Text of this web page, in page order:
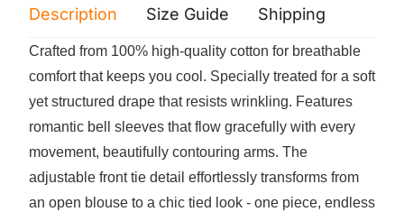
Description Size Guide Shipping
Crafted from 100% high-quality cotton for breathable
comfort that keeps you cool. Specially treated for a soft
yet structured drape that resists wrinkling. Features
romantic bell sleeves that flow gracefully with every
movement, beautifully contouring arms. The
adjustable front tie detail effortlessly transforms from
an open blouse to a chic tied look - one piece, endless